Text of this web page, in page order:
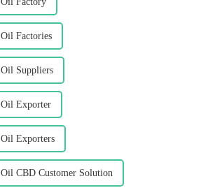
Factories
Suppliers
Exporter
Exporters
CBD Customer Solution